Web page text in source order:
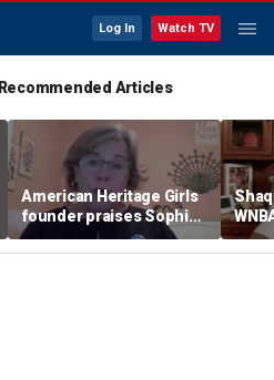
Log In Watch TV
Recommended Articles
American Heritage Girls
founder praises Sophie
Cunningham on girls'
sports stance